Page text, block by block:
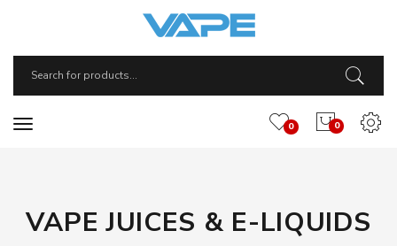
0
0
VAPE JUICES & E-LIQUIDS